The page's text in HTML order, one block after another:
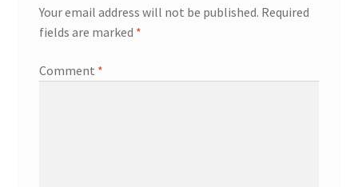
Your email address will not be published. Required
fields are marked *
Comment *